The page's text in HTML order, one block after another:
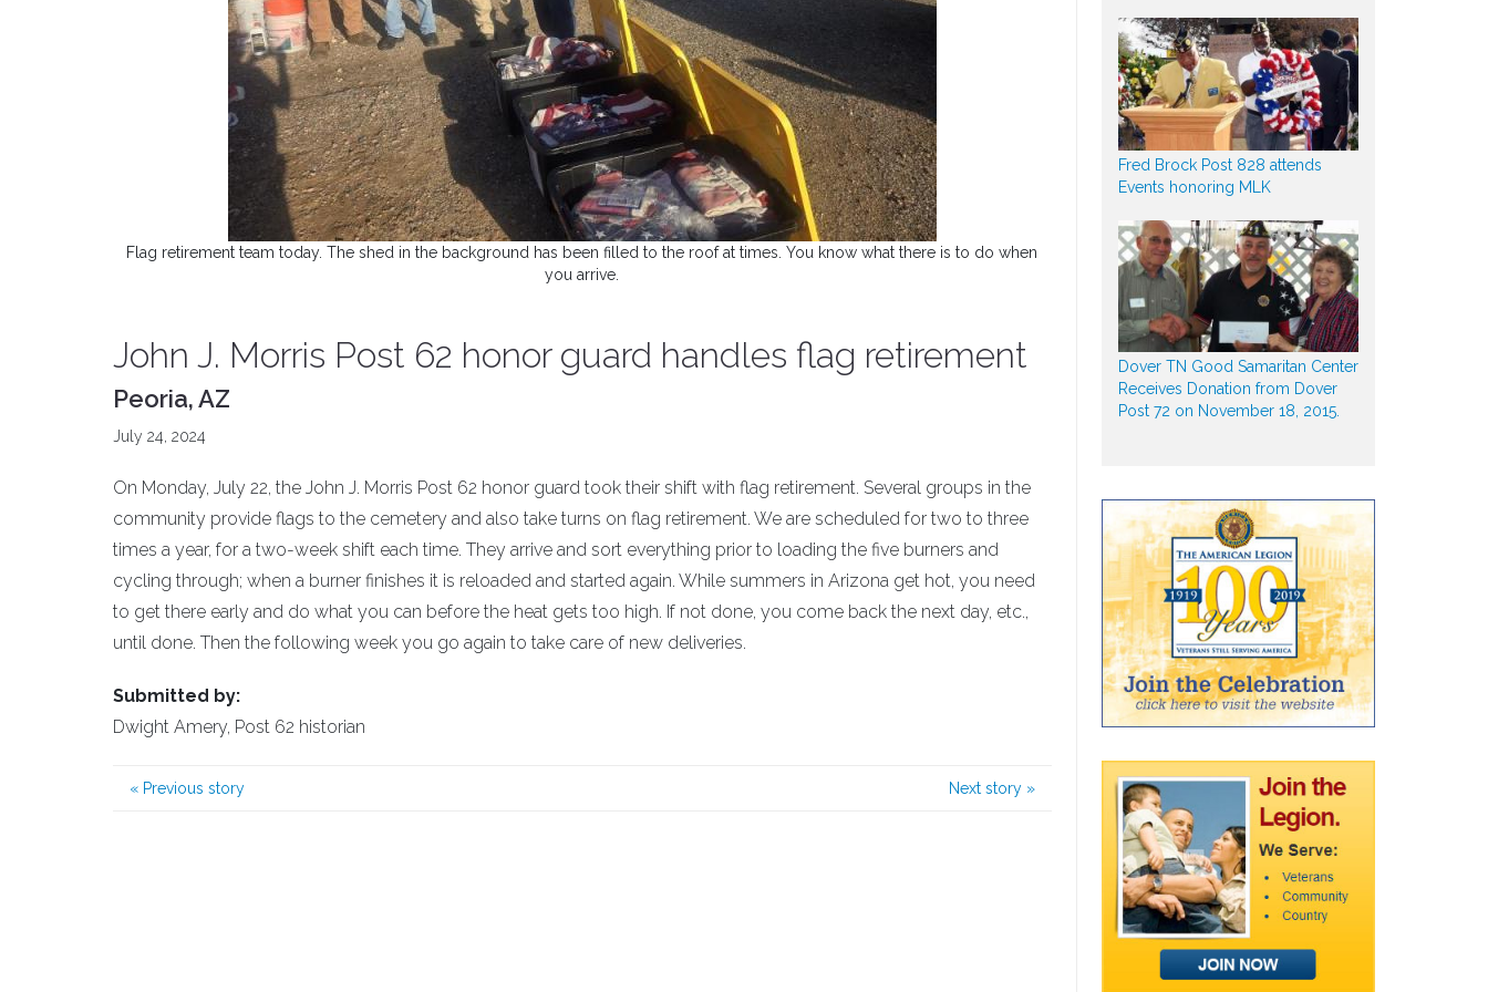
Flag retirement team today. The shed in the background has been filled to the roof at times. You know what there is to do when
you arrive.
John J. Morris Post 62 honor guard handles flag retirement
Peoria, AZ
July 24, 2024
On Monday, July 22, the John J. Morris Post 62 honor guard took their shift with flag retirement. Several groups in the
community provide flags to the cemetery and also take turns on flag retirement. We are scheduled for two to three
times a year, for a two-week shift each time. They arrive and sort everything prior to loading the five burners and
cycling through; when a burner finishes it is reloaded and started again. While summers in Arizona get hot, you need
to get there early and do what you can before the heat gets too high. If not done, you come back the next day, etc.,
until done. Then the following week you go again to take care of new deliveries.
Submitted by:
Dwight Amery, Post 62 historian
« Previous story Next story »
Fred Brock Post 828 attends
Events honoring MLK
Dover TN Good Samaritan Center
Receives Donation from Dover
Post 72 on November 18, 2015.